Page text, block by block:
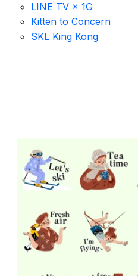
LINE TV × 1G
Kitten to Concern
SKL King Kong